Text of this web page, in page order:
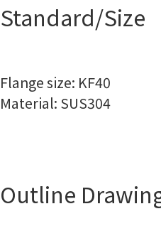
Standard/Size
Flange size: KF40
Material: SUS304
Outline